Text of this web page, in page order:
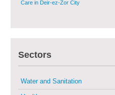
Enhancing Safe and Dignified
Multi-Sector Rehabilitation Initiative in
Sectors
Water and Sanitation